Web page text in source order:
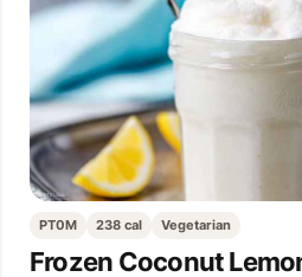
PT0M 238 cal Vegetarian
Frozen Coconut